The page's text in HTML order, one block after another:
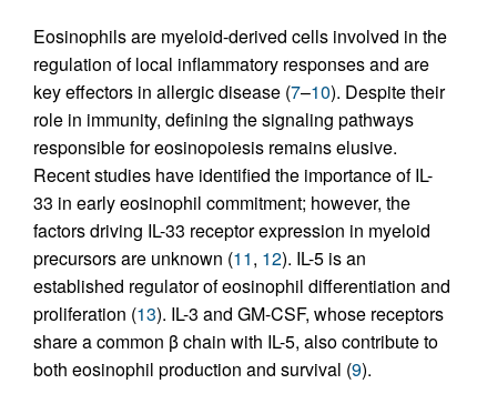
Eosinophils are myeloid-derived cells involved in the
regulation of local inflammatory responses and are
key effectors in allergic disease (7–10). Despite their
role in immunity, defining the signaling pathways
responsible for eosinopoiesis remains elusive.
Recent studies have identified the importance of IL-
33 in early eosinophil commitment; however, the
factors driving IL-33 receptor expression in myeloid
precursors are unknown (11, 12). IL-5 is an
established regulator of eosinophil differentiation and
proliferation (13). IL-3 and GM-CSF, whose receptors
share a common β chain with IL-5, also contribute to
both eosinophil production and survival (9).